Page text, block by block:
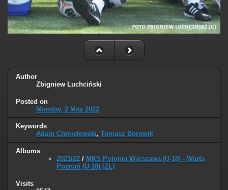
Author
Zbigniew Luchciński
Posted on
Monday, 2 May 2022
Keywords
Adam Chmielewski, Tomasz Borowik
Albums
2021/22 / MKS Polonia Warszawa (U-18) - Warta
Poznań (U-18) [ZL]
Visits